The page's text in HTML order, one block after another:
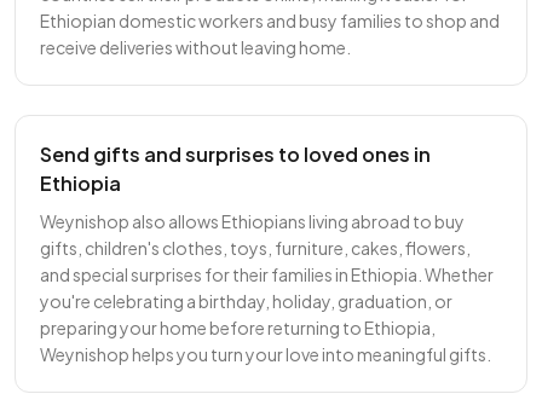
Ethiopian domestic workers and busy families to shop and
receive deliveries without leaving home.
Send gifts and surprises to loved ones in
Ethiopia
Weynishop also allows Ethiopians living abroad to buy
gifts, children's clothes, toys, furniture, cakes, flowers,
and special surprises for their families in Ethiopia. Whether
you're celebrating a birthday, holiday, graduation, or
preparing your home before returning to Ethiopia,
Weynishop helps you turn your love into meaningful gifts.